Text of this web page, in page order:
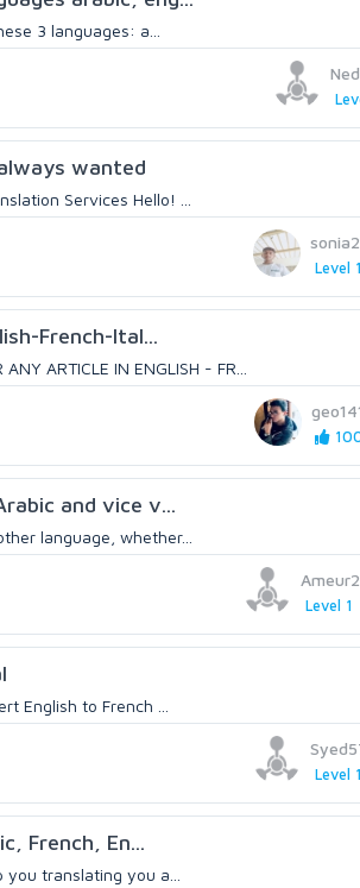
3 languages: a...
wanted
Services Hello! ...
Level 1
French-Ital...
ARTICLE IN ENGLISH - FR...
and vice v...
language, whether...
Level 1
English to French ...
Level 1
French, En...
translating you a...